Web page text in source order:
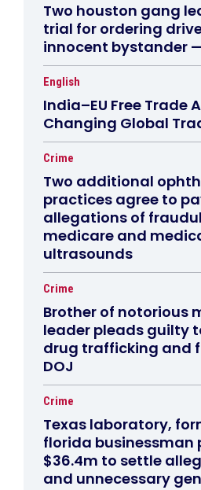
Two houston gang
trial for ordering
innocent bystander
English
India–EU Free Trade
Changing Global
Crime
Two additional
practices agree to
allegations of
medicare and
ultrasounds
Crime
Brother of notorious
leader pleads guilty
drug trafficking and
DOJ
Crime
Texas laboratory,
florida businessman
$36.4m to settle
and unnecessary